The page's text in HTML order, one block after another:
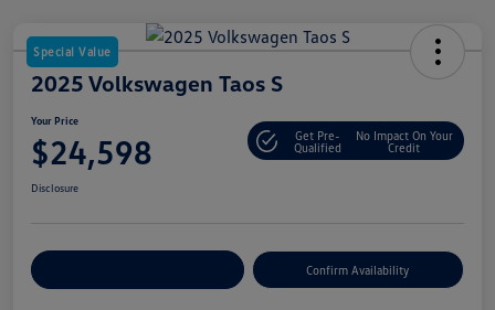
Special Value
2025 Volkswagen Taos S
Your Price
$24,598
Get Pre-
Qualified
No Impact On Your
Credit
Disclosure
Confirm Availability